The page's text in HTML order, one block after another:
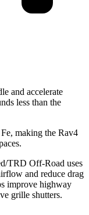
and accelerate
less than the
making the Rav4
TRD Off-Road uses
and reduce drag
improve highway
grille shutters.